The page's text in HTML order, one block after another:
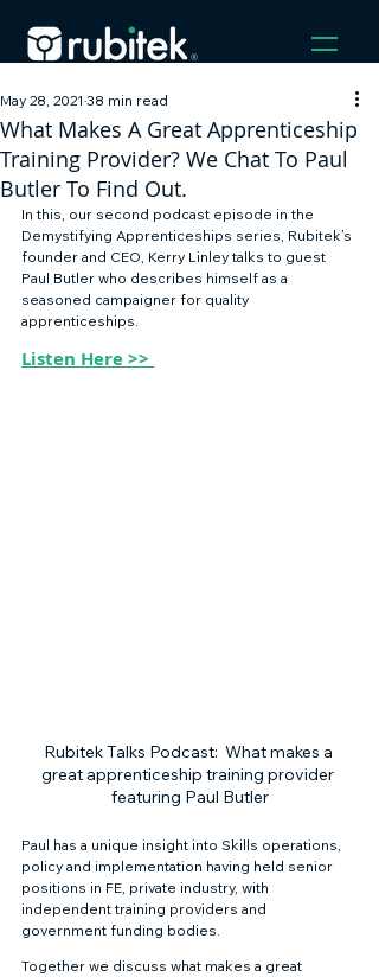
What Makes A Great Apprenticeship
Training Provider? We Chat To Paul
Butler To Find Out.
May 28, 2021 38 min read
In this, our second podcast episode in the
Demystifying Apprenticeships series, Rubitek’s
founder and CEO, Kerry Linley talks to guest
Paul Butler who describes himself as a
seasoned campaigner for quality
apprenticeships.
Listen Here >>
Rubitek Talks Podcast:  What makes a
great apprenticeship training provider
featuring Paul Butler
Paul has a unique insight into Skills operations,
policy and implementation having held senior
positions in FE, private industry, with
independent training providers and
government funding bodies.
Together we discuss what makes a great